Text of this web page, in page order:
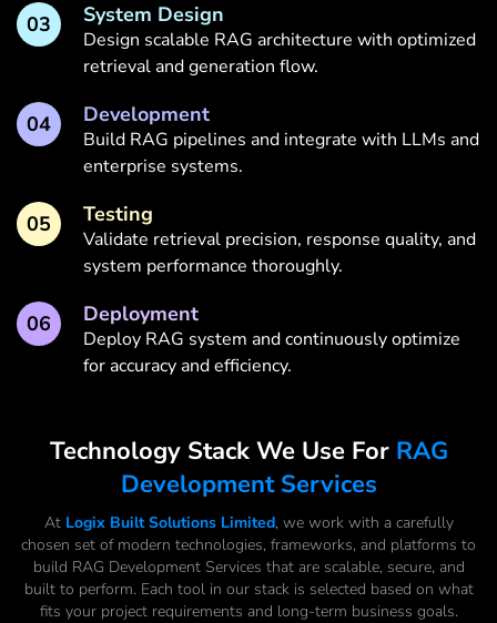
03 System Design
Design scalable RAG architecture with optimized
retrieval and generation flow.
04 Development
Build RAG pipelines and integrate with LLMs and
enterprise systems.
05 Testing
Validate retrieval precision, response quality, and
system performance thoroughly.
06 Deployment
Deploy RAG system and continuously optimize
for accuracy and efficiency.
Technology Stack We Use For RAG
Development Services
At Logix Built Solutions Limited, we work with a carefully
chosen set of modern technologies, frameworks, and platforms to
build RAG Development Services that are scalable, secure, and
built to perform. Each tool in our stack is selected based on what
fits your project requirements and long-term business goals.